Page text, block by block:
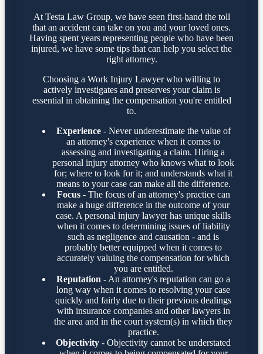
At Testa Law Group, we have seen first-hand the toll
that an accident can take on you and your loved ones.
Having spent years representing people who have been
injured, we have some tips that can help you select the
right attorney.
Choosing a Work Injury Lawyer who willing to
actively investigates and preserves your claim is
essential in obtaining the compensation you're entitled
to.
Experience- Never underestimate the value of
an attorney's experience when it comes to
assessing and investigating a claim. Hiring a
personal injury attorney who knows what to look
for; where to look for it; and understands what it
means to your case can make all the difference.
Focus- The focus of an attorney's practice can
make a huge difference in the outcome of your
case. A personal injury lawyer has unique skills
when it comes to determining issues of liability
such as negligence and causation - and is
probably better equipped when it comes to
accurately valuing the compensation for which
you are entitled.
Reputation - An attorney's reputation can go a
long way when it comes to resolving your case
quickly and fairly due to their previous dealings
with insurance companies and other lawyers in
the area and in the court system(s) in which they
practice.
Objectivity - Objectivity cannot be understated